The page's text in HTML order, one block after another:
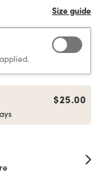
$25.00
30-day
Full